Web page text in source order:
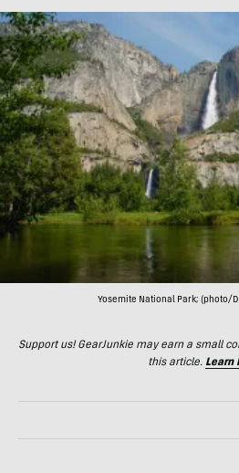
Yosemite National Park; (photo/
Support us! GearJunkie may earn a small
this article. Learn